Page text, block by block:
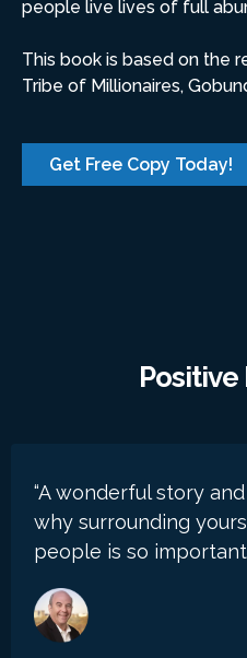
people live lives of full
This book is based on the
Tribe of Millionaires,
Get Free Copy Today!
Positive
“A wonderful story
why surrounding
people is so important